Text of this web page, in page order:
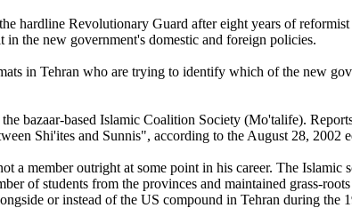
hardline Revolutionary Guard after eight years of
the new government's domestic and foreign policies.
in Tehran who are trying to identify which of the new
bazaar-based Islamic Coalition Society (Mo'talife).
Shi'ites and Sunnis", according to the August 28, 2002
a member outright at some point in his career. The
of students from the provinces and maintained grass-
or instead of the US compound in Tehran during the